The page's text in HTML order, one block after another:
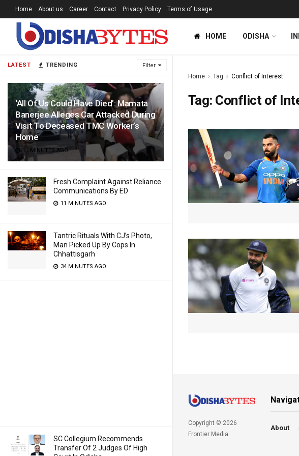
LATEST TRENDING Filter
‘All Of Us Could Have Died’: Mamata
Banerjee Alleges Car Attacked During
Visit To Deceased TMC Worker’s
Home
11 MINUTES AGO
Fresh Complaint Against Reliance
Communications By ED
11 MINUTES AGO
Tantric Rituals With CJ’s Photo,
Man Picked Up By Cops In
Chhattisgarh
34 MINUTES AGO
SC Collegium Recommends
Transfer Of 2 Judges Of High
Home About us Career Contact Privacy Policy Terms of Usage
HOME ODISHA
Home Tag Conflict of Interest
Tag: Conflict of
Copyright © 2026
Frontier Media
About